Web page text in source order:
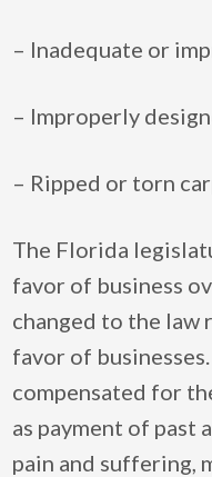
– Inadequate or
– Improperly
– Ripped or torn
The Florida
favor of business
changed to the law
favor of
compensated for
as payment of past
pain and suffering,